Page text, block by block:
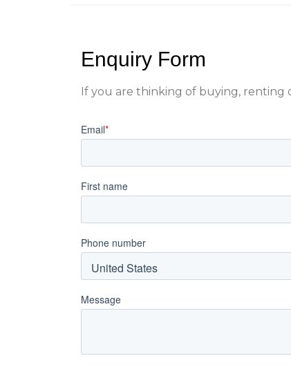
Enquiry Form
If you are thinking of buying, renting